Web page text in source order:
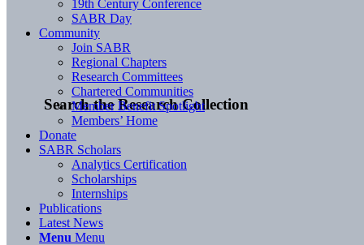
Search the Research Collection
19th Century Conference
SABR Day
Community
Join SABR
Regional Chapters
Research Committees
Chartered Communities
Member Benefit Spotlight
Members’ Home
Donate
SABR Scholars
Analytics Certification
Scholarships
Internships
Publications
Latest News
Menu Menu